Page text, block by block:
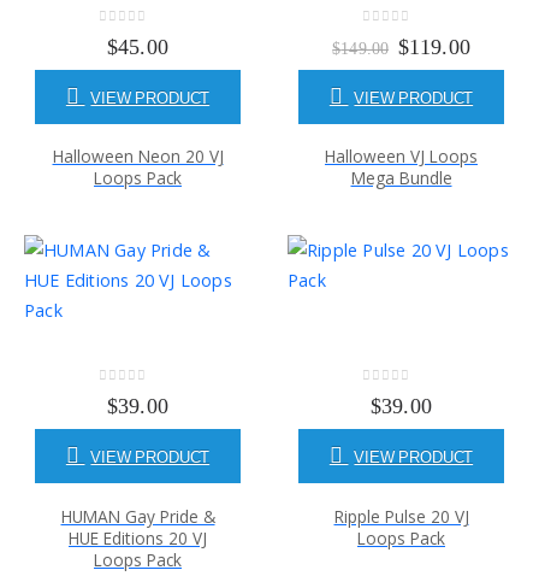
out of 5
$45.00
VIEW PRODUCT
Halloween Neon 20 VJ
Loops Pack
out of 5
$149.00 Original
price
was:
$149.00.
$119.00Current
price
is:
VIEW PRODUCT
Halloween VJ Loops
Mega Bundle
out of 5
$39.00
VIEW PRODUCT
HUMAN Gay Pride &
HUE Editions 20 VJ
Loops Pack
out of 5
$39.00
VIEW PRODUCT
Ripple Pulse 20 VJ
Loops Pack